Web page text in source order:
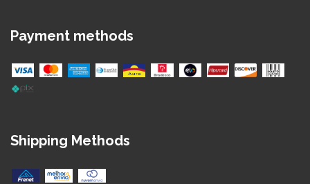
Payment methods
Shipping Methods